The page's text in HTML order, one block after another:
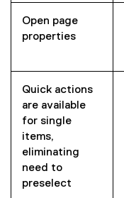
Open page
properties
Quick actions
are available
for single
items,
eliminating
need to
preselect